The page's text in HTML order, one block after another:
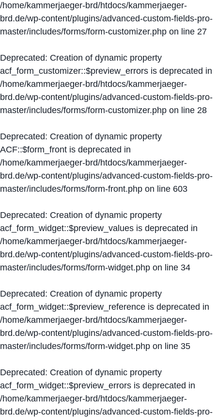
/home/kammerjaeger-brd/htdocs/kammerjaeger-
brd.de/wp-content/plugins/advanced-custom-fields-pro-
master/includes/forms/form-customizer.php on line 27
Deprecated: Creation of dynamic property
acf_form_customizer::$preview_errors is deprecated in
/home/kammerjaeger-brd/htdocs/kammerjaeger-
brd.de/wp-content/plugins/advanced-custom-fields-pro-
master/includes/forms/form-customizer.php on line 28
Deprecated: Creation of dynamic property
ACF::$form_front is deprecated in
/home/kammerjaeger-brd/htdocs/kammerjaeger-
brd.de/wp-content/plugins/advanced-custom-fields-pro-
master/includes/forms/form-front.php on line 603
Deprecated: Creation of dynamic property
acf_form_widget::$preview_values is deprecated in
/home/kammerjaeger-brd/htdocs/kammerjaeger-
brd.de/wp-content/plugins/advanced-custom-fields-pro-
master/includes/forms/form-widget.php on line 34
Deprecated: Creation of dynamic property
acf_form_widget::$preview_reference is deprecated in
/home/kammerjaeger-brd/htdocs/kammerjaeger-
brd.de/wp-content/plugins/advanced-custom-fields-pro-
master/includes/forms/form-widget.php on line 35
Deprecated: Creation of dynamic property
acf_form_widget::$preview_errors is deprecated in
/home/kammerjaeger-brd/htdocs/kammerjaeger-
brd.de/wp-content/plugins/advanced-custom-fields-pro-